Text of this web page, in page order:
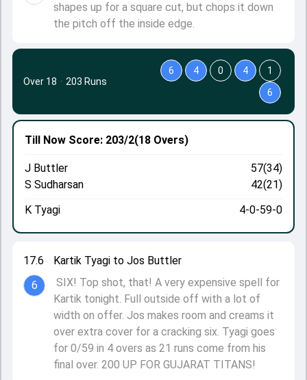
shapes up for a square cut, but chops it down
the pitch off the inside edge.
17.6
6
Kartik Tyagi to Jos Buttler
SIX! Top shot, that! A very expensive spell for
Kartik tonight. Full outside off with a lot of
width on offer. Jos makes room and creams it
over extra cover for a cracking six. Tyagi goes
for 0/59 in 4 overs as 21 runs come from his
final over. 200 UP FOR GUJARAT TITANS!
Till Now Score: 203/2(18 Overs)
J Buttler
57(34)
S Sudharsan
42(21)
K Tyagi
4-0-59-0
Over 18 · 203 Runs
6 4 0 4
1
6